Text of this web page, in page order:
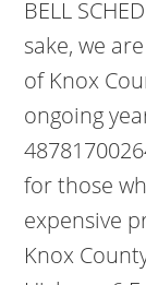
BELL
sake, we
of Knox
ongoing
for those
expensive
Knox